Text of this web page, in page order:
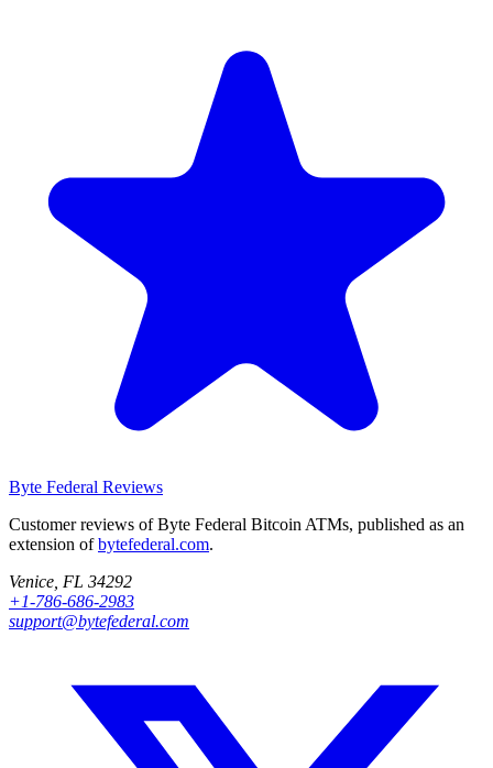
Byte Federal Reviews
Customer reviews of Byte Federal Bitcoin ATMs, published as an
extension ofbytefederal.com.
Venice, FL 34292
+1-786-686-2983
support@bytefederal.com